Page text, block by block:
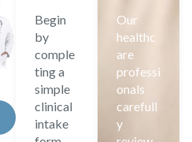
Begin
by
comple
ting a
simple
clinical
intake
Our
healthc
are
professi
onals
carefull
y